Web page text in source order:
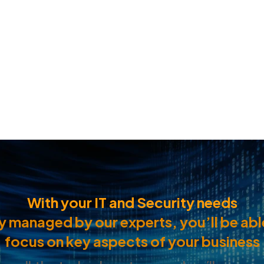
With your IT and Security needs
managed by our experts, you’ll be
focus on key aspects of your business